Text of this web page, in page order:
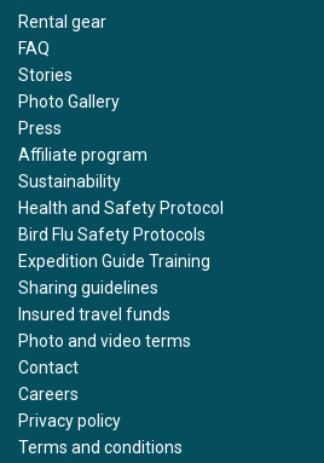
Rental gear
FAQ
Stories
Photo Gallery
Press
Affiliate program
Sustainability
Health and Safety Protocol
Bird Flu Safety Protocols
Expedition Guide Training
Sharing guidelines
Insured travel funds
Photo and video terms
Contact
Careers
Privacy policy
Terms and conditions